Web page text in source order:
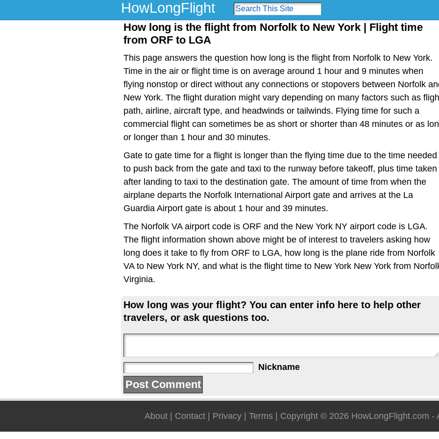
HowLongFlight
How long is the flight from Norfolk to New York | Flight time
from ORF to LGA
This page answers the question how long is the flight from Norfolk to New York.
Time in the air or flight time is on average around 1 hour and 9 minutes when
flying nonstop or direct without any connections or stopovers between Norfolk
New York. The flight duration might vary depending on many factors such as
path, airline, aircraft type, and headwinds or tailwinds. Flying time for such a
commercial flight can sometimes be as short or shorter than 48 minutes or as
or longer than 1 hour and 30 minutes.
Gate to gate time for a flight is longer than the flying time due to the time needed
to push back from the gate and taxi to the runway before takeoff, plus time taken
after landing to taxi to the destination gate. The amount of time from when the
airplane departs the Norfolk International Airport gate and arrives at the La
Guardia Airport gate is about 1 hour and 39 minutes.
The Norfolk VA airport code is ORF and the New York NY airport code is LGA.
The flight information shown above might be of interest to travelers asking how
long does it take to fly from ORF to LGA, how long is the plane ride from Norfolk
VA to New York NY, and what is the flight time to New York New York from
Virginia.
How long was your flight? You can enter info here to help other
travelers, or ask questions too.
Nickname
About Contact Privacy Terms | Copyright © 2026 HowLongFlight.com -